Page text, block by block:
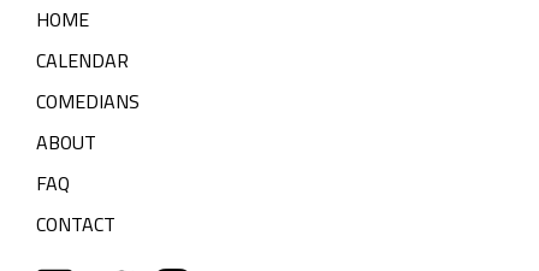
HOME
CALENDAR
COMEDIANS
ABOUT
FAQ
CONTACT